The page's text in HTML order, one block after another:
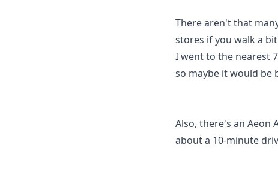
There aren't that
stores if you walk a
I went to the nearest
so maybe it would be
Also, there's an Aeon
about a 10-minute